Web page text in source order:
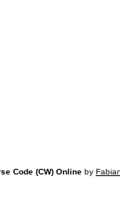
Code (CW) Online by